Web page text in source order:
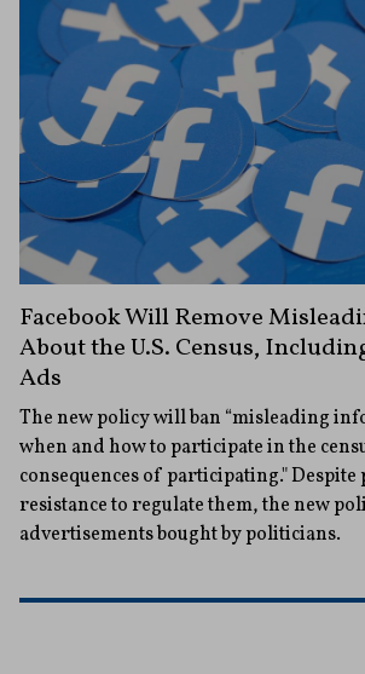
Facebook Will Remove
About the U.S. Census,
Ads
The new policy will ban “misleading
when and how to participate in the
consequences of participating." Despite
resistance to regulate them, the new
advertisements bought by politicians.